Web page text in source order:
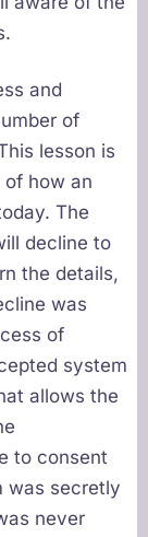
and
of
lesson is
of how an
The
decline to
the details,
was
of
system
allows the
to consent
was secretly
never